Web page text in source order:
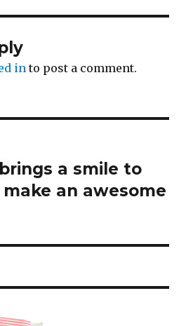
in to post a comment.
a smile to
an awesome